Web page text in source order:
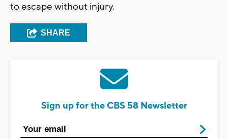
to escape without injury.
SHARE
Sign up for the CBS 58 Newsletter